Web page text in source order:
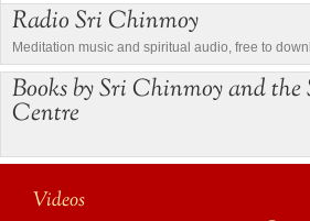
Radio Sri Chinmoy
Meditation music and spiritual audio, free to
Books by Sri Chinmoy and
Centre
Videos